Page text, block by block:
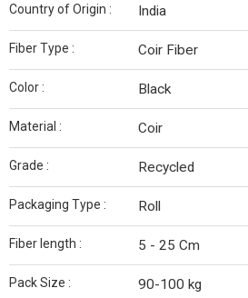
Country of Origin : India
Fiber Type : Coir Fiber
Color : Black
Material : Coir
Grade : Recycled
Packaging Type : Roll
Fiber length : 5 - 25 Cm
Pack Size : 90-100 kg